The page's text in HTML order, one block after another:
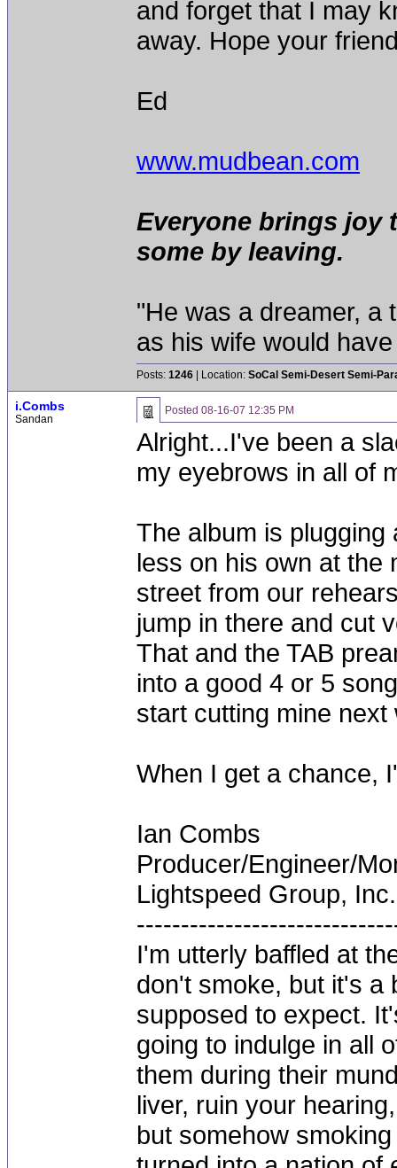
and forget that I may
away. Hope your
Ed
www.mudbean.com
Everyone brings joy
some by leaving.
"He was a dreamer, a
as his wife would
Posts: 1246 | Location: SoCal Semi-Desert Semi-
i.Combs
Sandan
Posted 08-16-07 12:35 PM
Alright...I've been a
my eyebrows in all of
The album is
less on his own at the
street from our
jump in there and cut
That and the TAB
into a good 4 or 5
start cutting mine next
When I get a chance,
Ian Combs
Producer/Engineer/
Lightspeed Group, Inc.
I'm utterly baffled at
don't smoke, but it's a
supposed to expect.
going to indulge in all
them during their
liver, ruin your
but somehow